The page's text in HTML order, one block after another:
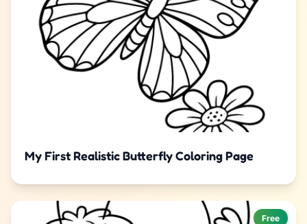
My First Realistic Butterfly Coloring Page
Free